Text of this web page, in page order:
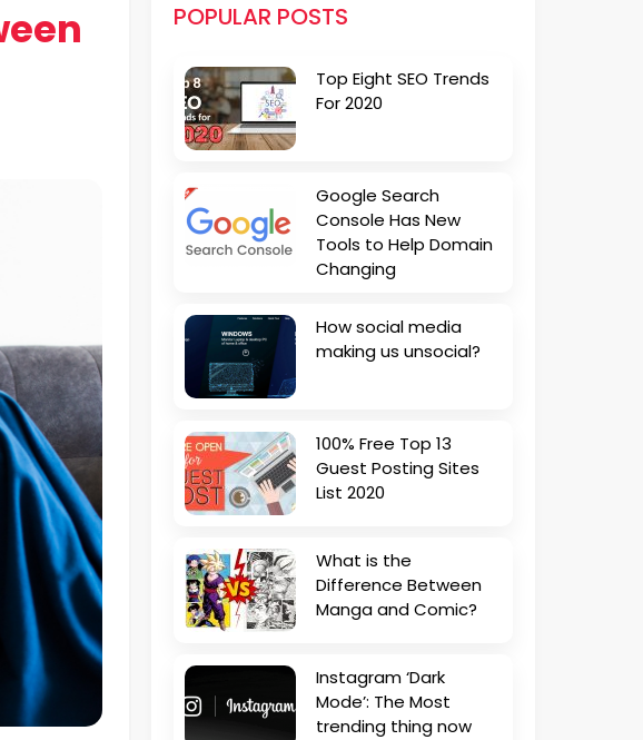
POPULAR POSTS
Top Eight SEO Trends
For 2020
Google Search
Console Has New
Tools to Help Domain
Changing
How social media
making us unsocial?
100% Free Top 13
Guest Posting Sites
List 2020
What is the
Difference Between
Manga and Comic?
Instagram ‘Dark
Mode’: The Most
trending thing now